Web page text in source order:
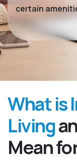
certain
What is
Living
Mean